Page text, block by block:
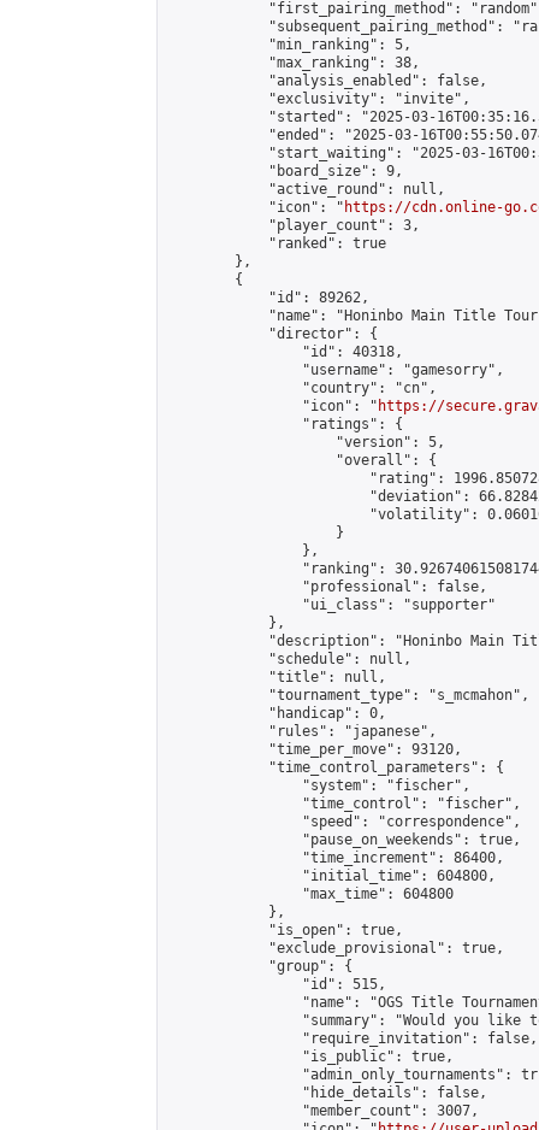
"first_pairing_method":
"subsequent_pairing_method":
            "min_ranking": 5,
            "max_ranking": 38,
            "analysis_enabled": false,
            "exclusivity": "invite",
"started": "2025-03-
"ended": "2025-03-
"start_waiting": "2025-03-
            "board_size": 9,
            "active_round": null,
            "icon": "
https://cdn.online-
            "player_count": 3,
            "ranked": true
        },
        {
            "id": 89262,
"name": "Honinbo Main Title
            "director": {
                "id": 40318,
                "username": "gamesorry",
                "country": "cn",
                "icon": "
https://
                "ratings": {
                    "version": 5,
                    "overall": {
"rating":
"deviation":
"volatility":
                    }
                },
"ranking":
                "professional": false,
                "ui_class": "supporter"
            },
"description": "Honinbo Main
            "schedule": null,
            "title": null,
            "tournament_type": "s_mcmahon",
            "handicap": 0,
            "rules": "japanese",
            "time_per_move": 93120,
            "time_control_parameters": {
                "system": "fischer",
                "time_control": "fischer",
                "speed": "correspondence",
                "pause_on_weekends": true,
                "time_increment": 86400,
                "initial_time": 604800,
                "max_time": 604800
            },
            "is_open": true,
            "exclude_provisional": true,
            "group": {
                "id": 515,
"name": "OGS Title
"summary": "Would you like
                "require_invitation": false,
                "is_public": true,
"admin_only_tournaments":
                "hide_details": false,
                "member_count": 3007,